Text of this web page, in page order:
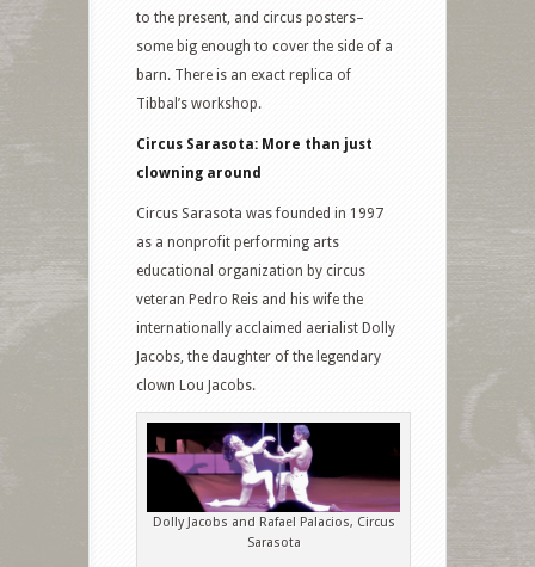
to the present, and circus posters–
some big enough to cover the side of a
barn. There is an exact replica of
Tibbal’s workshop.
Circus Sarasota: More than just
clowning around
Circus Sarasota was founded in 1997
as a nonprofit performing arts
educational organization by circus
veteran Pedro Reis and his wife the
internationally acclaimed aerialist Dolly
Jacobs, the daughter of the legendary
clown Lou Jacobs.
Dolly Jacobs and Rafael Palacios, Circus
Sarasota